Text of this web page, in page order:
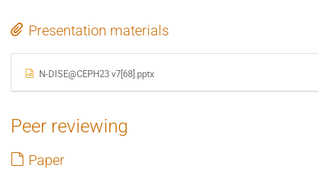
Presentation materials
N-DISE@CEPH23 v7[68].pptx
Peer reviewing
Paper